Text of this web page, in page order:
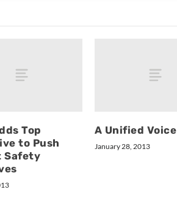
Top
to Push
Safety
A Unified Voice
January 28, 2013